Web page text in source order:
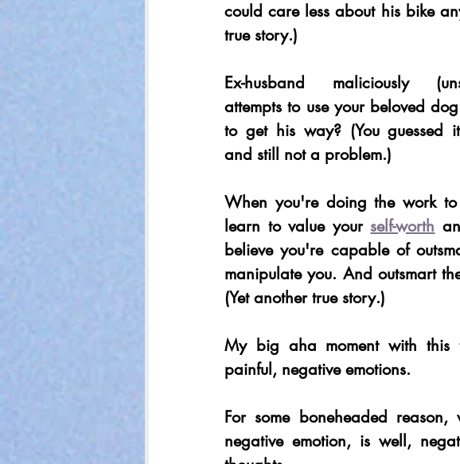
could care less about his bike
true story.)
Ex-husband maliciously
attempts to use your beloved
to get his way? (You guessed
and still not a problem.)
When you're doing the work
learn to value your self-worth
believe you're capable of
manipulate you. And outsmart
(Yet another true story.)
My big aha moment with this
painful, negative emotions.
For some boneheaded
negative emotion, is well,